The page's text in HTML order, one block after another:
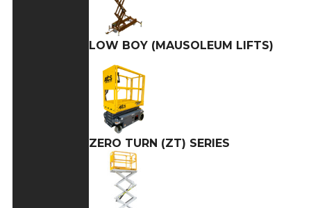
LOW BOY (MAUSOLEUM LIFTS)
ZERO TURN (ZT) SERIES